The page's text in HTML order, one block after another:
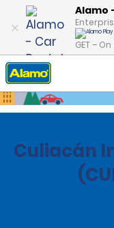
Alamo
GET –
Home Locations
Culiacán